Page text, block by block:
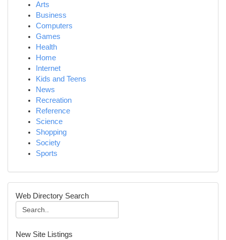
Arts
Business
Computers
Games
Health
Home
Internet
Kids and Teens
News
Recreation
Reference
Science
Shopping
Society
Sports
Web Directory Search
New Site Listings